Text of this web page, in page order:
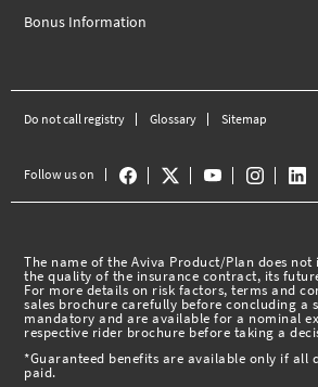
Bonus Information
Do not call registry Glossary Sitemap
Follow us on
The name of the Aviva Product/Plan does
the quality of the insurance contract, its
For more details on risk factors, terms and
sales brochure carefully before concluding a
mandatory and are available for a nominal
respective rider brochure before taking a
*Guaranteed benefits are available only if all
paid.